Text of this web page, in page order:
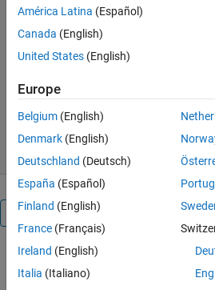
Save figure to file. Choose the
dimensions and crop figure (remove
homogeneous edges).
Version 1.2.0.0
1.6K Downloads
15 Jul 2014
Overview
USAGE
fig_print(fig,figname)
América Latina (Español)
Canada (English)
United States (English)
Europe
Belgium (English)
Denmark (English)
Deutschland (Deutsch)
España (Español)
Finland (English)
France (Français)
Ireland (English)
Italia (Italiano)